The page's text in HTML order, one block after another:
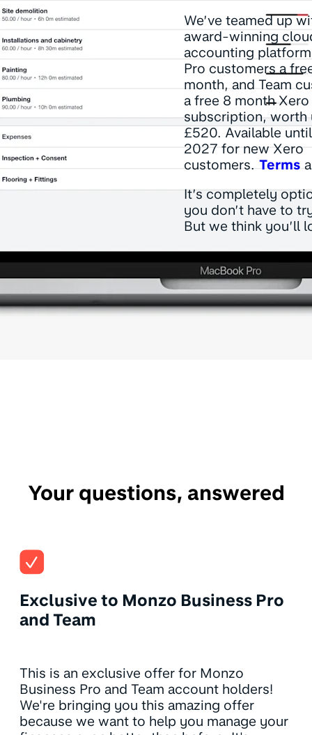
We’ve teamed up
award-winning
accounting
Pro customers a
month, and Team
a free 8 month Xero
subscription, worth
£520. Available
2027 for new Xero
customers. Terms
It’s completely
you don’t have to
But we think you’ll
Your questions, answered
Exclusive to Monzo Business Pro
and Team
This is an exclusive offer for Monzo
Business Pro and Team account holders!
We're bringing you this amazing offer
because we want to help you manage your